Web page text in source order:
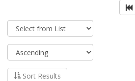
Sort Results